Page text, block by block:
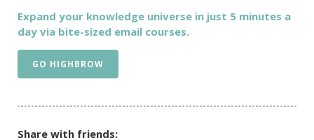
Expand your knowledge universe in just 5 minutes a
day via bite-sized email courses.
GO HIGHBROW
Share with friends: